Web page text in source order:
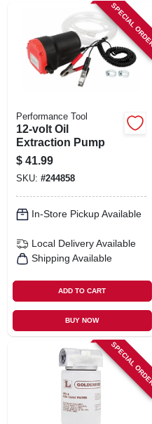
SPECIAL
Performance Tool
12-volt Oil
Extraction Pump
$ 41.99
SKU: #244858
In-Store Pickup Available
Local Delivery Available
Shipping Available
ADD TO CART
BUY NOW
SPECIAL